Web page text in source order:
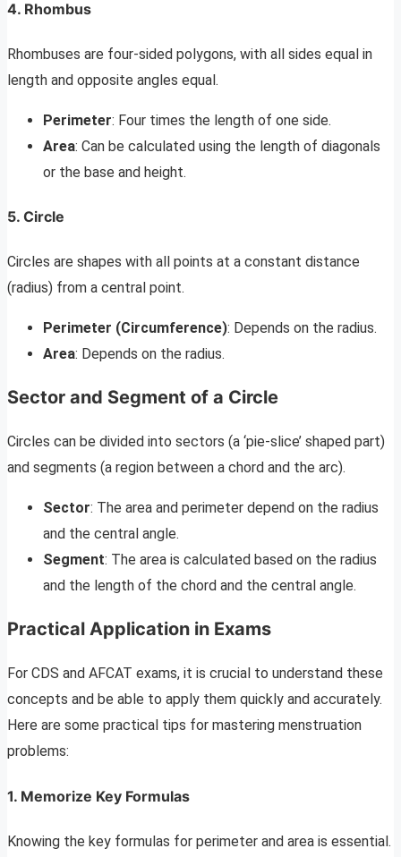
4. Rhombus
Rhombuses are four-sided polygons, with all sides equal in
length and opposite angles equal.
Perimeter: Four times the length of one side.
Area: Can be calculated using the length of diagonals
or the base and height.
5. Circle
Circles are shapes with all points at a constant distance
(radius) from a central point.
Perimeter (Circumference): Depends on the radius.
Area: Depends on the radius.
Sector and Segment of a Circle
Circles can be divided into sectors (a ‘pie-slice’ shaped part)
and segments (a region between a chord and the arc).
Sector: The area and perimeter depend on the radius
and the central angle.
Segment: The area is calculated based on the radius
and the length of the chord and the central angle.
Practical Application in Exams
For CDS and AFCAT exams, it is crucial to understand these
concepts and be able to apply them quickly and accurately.
Here are some practical tips for mastering menstruation
problems:
1. Memorize Key Formulas
Knowing the key formulas for perimeter and area is essential.